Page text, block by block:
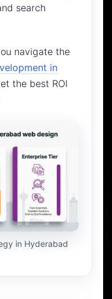
search
navigate the
in
the best ROI
in Hyderabad